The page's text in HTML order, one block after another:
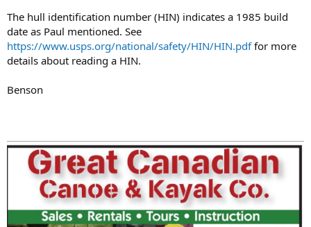
The hull identification number (HIN) indicates a 1985 build
date as Paul mentioned. See
https://www.usps.org/national/safety/HIN/HIN.pdffor more
details about reading a HIN.
Benson